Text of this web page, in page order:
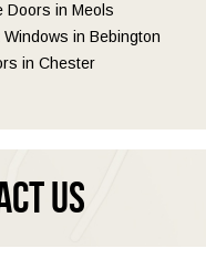
Doors in Meols
in Bebington
in Chester
Us